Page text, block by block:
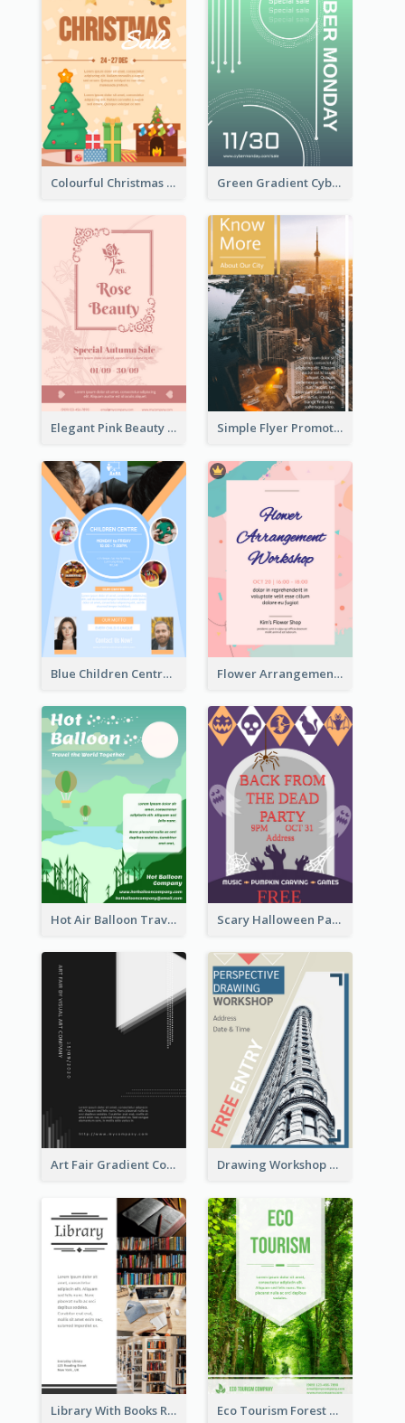
Colourful Christmas Sale Flyer With Decorations Green Gradient Cyber Monday Flyer With White Decorations
Elegant Pink Beauty Company Flyer Simple Flyer Promoting City
Blue Children Centre Flyer Flower Arrangement Workshop Flyer
Hot Air Balloon Travel Flyer Scary Halloween Party Flyer
Art Fair Gradient Color Flyer Drawing Workshop Flyer
Library With Books Reading Flyer Eco Tourism Forest Flyer